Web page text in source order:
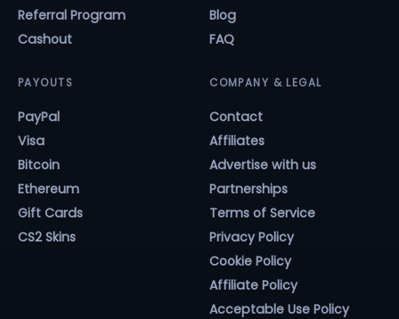
Referral Program
Cashout
Blog
FAQ
PAYOUTS
PayPal
Visa
Bitcoin
Ethereum
Gift Cards
CS2 Skins
COMPANY & LEGAL
Contact
Affiliates
Advertise with us
Partnerships
Terms of Service
Privacy Policy
Cookie Policy
Affiliate Policy
Acceptable Use Policy